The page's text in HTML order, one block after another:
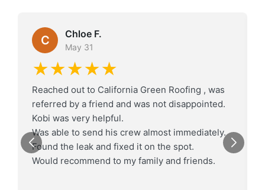
C Chloe F.
May 31
★★★★★
Reached out to California Green Roofing , was
referred by a friend and was not disappointed.
Kobi was very helpful.
Was able to send his crew almost immediately.
Found the leak and fixed it on the spot.
Would recommend to my family and friends.